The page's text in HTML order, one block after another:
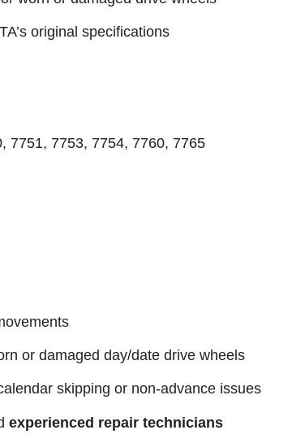
original specifications
7751, 7753, 7754, 7760, 7765
or damaged day/date drive wheels
skipping or non-advance issues
experienced repair technicians